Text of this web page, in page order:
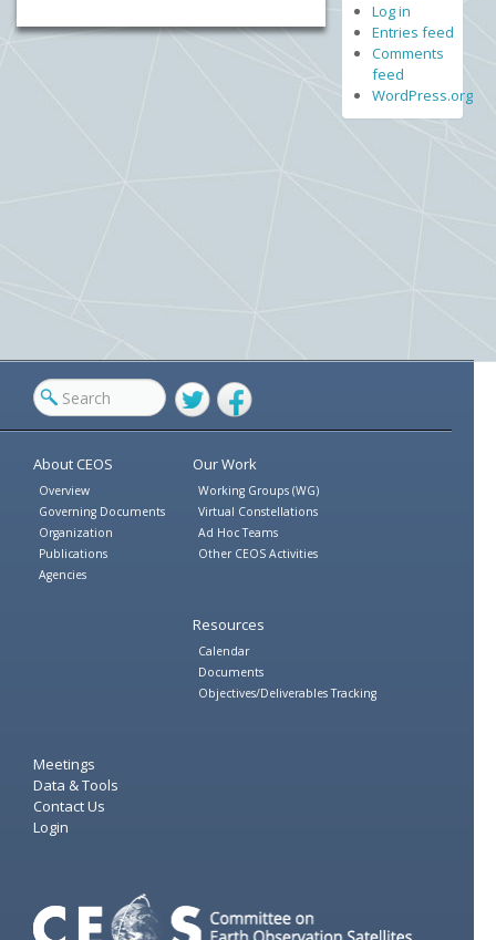
Log in
Entries feed
Comments
feed
WordPress.org
TwitterFacebook
About CEOS
Overview
Governing Documents
Organization
Publications
Agencies
Our Work
Working Groups (WG)
Virtual Constellations
Ad Hoc Teams
Other CEOS Activities
Resources
Calendar
Documents
Objectives/Deliverables Tracking
Meetings
Data & Tools
Contact Us
Login